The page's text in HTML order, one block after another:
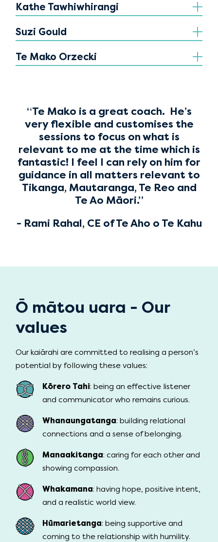
Kathe Tawhiwhirangi
Suzi Gould
Te Mako Orzecki
“Te Mako is a great coach. He’s
very flexible and customises the
sessions to focus on what is
relevant to me at the time which is
fantastic! I feel I can rely on him for
guidance in all matters relevant to
Tikanga, Mautaranga, Te Reo and
Te Ao Māori.”
- Rami Rahal, CE of Te Aho o Te Kahu
Ō mātou uara - Our
values
Our kaiārahi are committed to realising a person’s
potential by following these values:
Kōrero Tahi: being an effective listener
and communicator who remains curious.
Whanaungatanga: building relational
connections and a sense of belonging.
Manaakitanga: caring for each other and
showing compassion.
Whakamana: having hope, positive intent,
and a realistic world view.
Hūmarietanga: being supportive and
coming to the relationship with humility.